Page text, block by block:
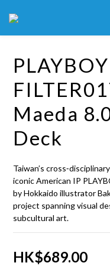
Maeda
Deck
Taiwan’s
iconic American IP
by Hokkaido illustrator
project spanning visual
subcultural art.
HK$689.00